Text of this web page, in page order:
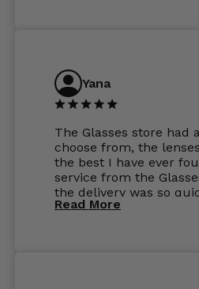
Yana
The Glasses store had
choose from, the
the best I have ever
service from the
the delivery was so
recommend glasses
Read More